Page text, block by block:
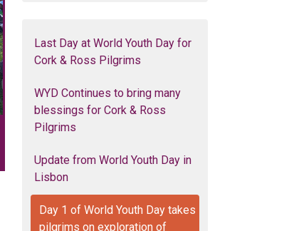
Last Day at World Youth Day for
Cork & Ross Pilgrims
WYD Continues to bring many
blessings for Cork & Ross
Pilgrims
Update from World Youth Day in
Lisbon
Day 1 of World Youth Day takes
pilgrims on exploration of